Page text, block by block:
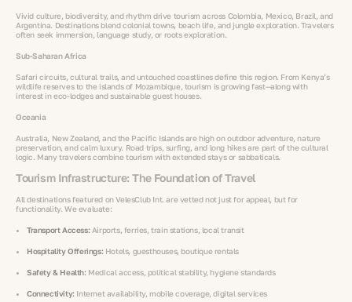
Vivid culture, biodiversity, and rhythm drive tourism across Colombia, Mexico, Brazil, and
Argentina. Destinations blend colonial towns, beach life, and jungle exploration. Travelers
often seek immersion, language study, or roots exploration.
Sub-Saharan Africa
Safari circuits, cultural trails, and untouched coastlines define this region. From Kenya’s
wildlife reserves to the islands of Mozambique, tourism is growing fast—along with
interest in eco-lodges and sustainable guest houses.
Oceania
Australia, New Zealand, and the Pacific Islands are high on outdoor adventure, nature
preservation, and calm luxury. Road trips, surfing, and long hikes are part of the cultural
logic. Many travelers combine tourism with extended stays or sabbaticals.
Tourism Infrastructure: The Foundation of Travel
All destinations featured on VelesClub Int. are vetted not just for appeal, but for
functionality. We evaluate:
Transport Access:Airports, ferries, train stations, local transit
Hospitality Offerings:Hotels, guesthouses, boutique rentals
Safety & Health:Medical access, political stability, hygiene standards
Connectivity:Internet availability, mobile coverage, digital services